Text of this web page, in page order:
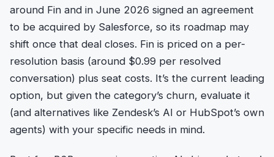
around Fin and in June 2026 signed an agreement
to be acquired by Salesforce, so its roadmap may
shift once that deal closes. Fin is priced on a per-
resolution basis (around $0.99 per resolved
conversation) plus seat costs. It’s the current leading
option, but given the category’s churn, evaluate it
(and alternatives like Zendesk’s AI or HubSpot’s own
agents) with your specific needs in mind.